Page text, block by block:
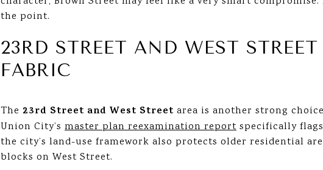
the point.
23RD STREET AND WEST
FABRIC
The 23rd Street and West Street area is another strong
Union City’s master plan reexamination report specifically
the city’s land-use framework also protects older residential
blocks on West Street.